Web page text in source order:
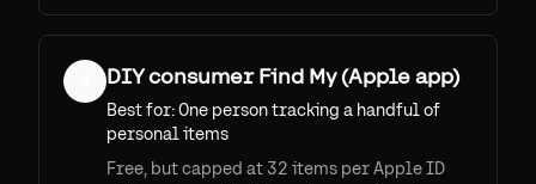
DIY consumer Find My (Apple app)
Best for:One person tracking a handful of
personal items
Free, but capped at 32 items per Apple ID